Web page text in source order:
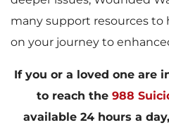
many support resources to
on your journey to
If you or a loved one are
to reach the 988
available 24 hours a